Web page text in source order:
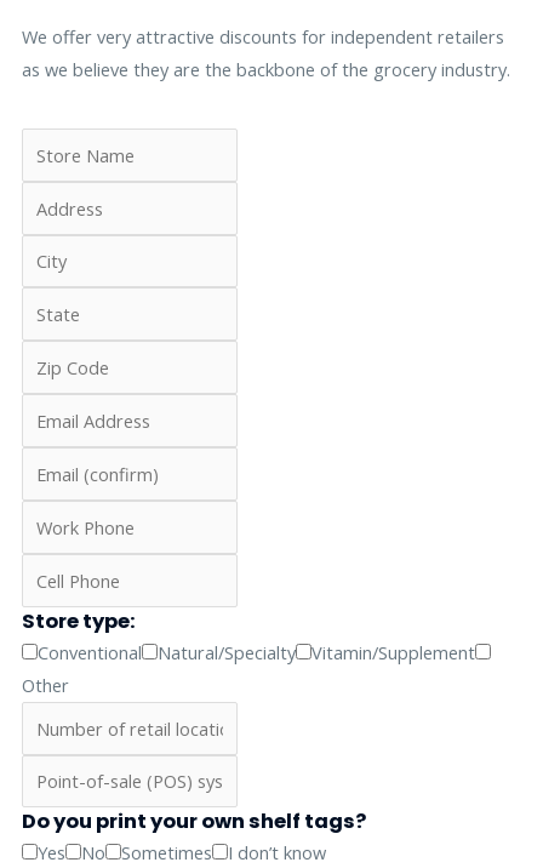
We offer very attractive discounts for independent retailers
as we believe they are the backbone of the grocery industry.
Store type:
Conventional Natural/Specialty
Vitamin/Supplement
Other
Do you print your own shelf tags?
Yes No Sometimes I don’t know